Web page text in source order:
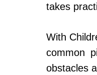
takes
With
common
obstacles